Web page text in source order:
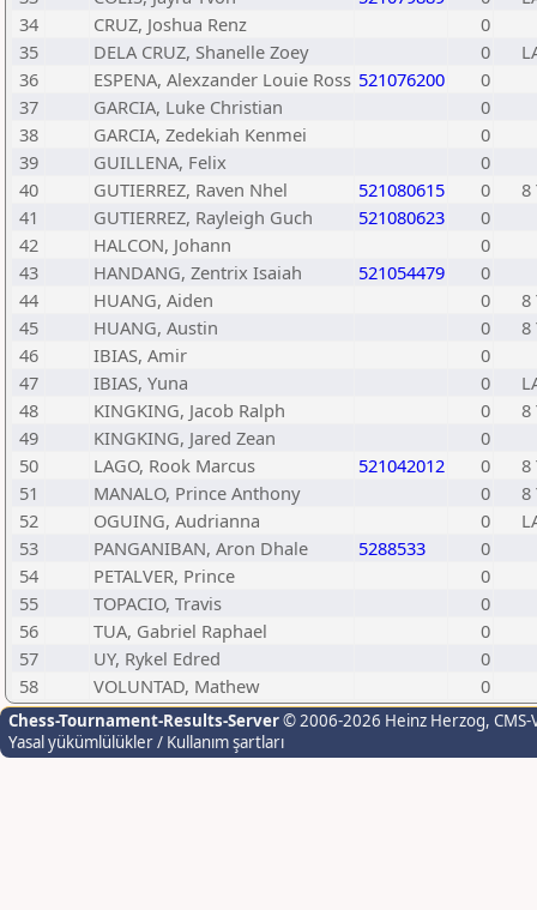
34
CRUZ, Joshua Renz
0
35
DELA CRUZ, Shanelle Zoey 0
36
ESPENA, Alexzander Louie Ross 521076200
0
37
GARCIA, Luke Christian
0
38
GARCIA, Zedekiah Kenmei
0
39
GUILLENA, Felix
0
40
GUTIERREZ, Raven Nhel 521080615 0
8
41
GUTIERREZ, Rayleigh Guch 521080623
0
42
HALCON, Johann
0
43
HANDANG, Zentrix Isaiah 521054479
0
44
HUANG, Aiden 0
8
45
HUANG, Austin 0
8
46
IBIAS, Amir
0
47
IBIAS, Yuna 0
48
KINGKING, Jacob Ralph 0
8
49
KINGKING, Jared Zean
0
50
LAGO, Rook Marcus 521042012 0
8
51
MANALO, Prince Anthony 0
8
52
OGUING, Audrianna 0
53
PANGANIBAN, Aron Dhale 5288533
0
54
PETALVER, Prince
0
55
TOPACIO, Travis
0
56
TUA, Gabriel Raphael
0
57
UY, Rykel Edred
0
58
VOLUNTAD, Mathew 0
Chess-Tournament-Results-Server© 2006-2026 Heinz Herzog,
Yasal yükümlülükler / Kullanım şartları